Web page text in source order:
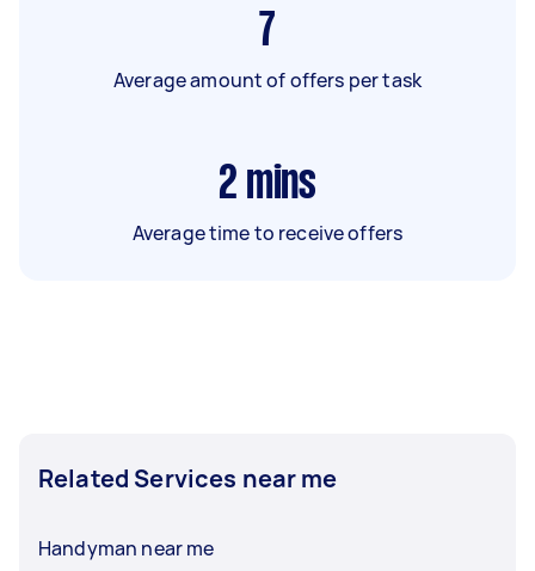
7
Average amount of offers per task
2 mins
Average time to receive offers
Related Services near me
Handyman near me